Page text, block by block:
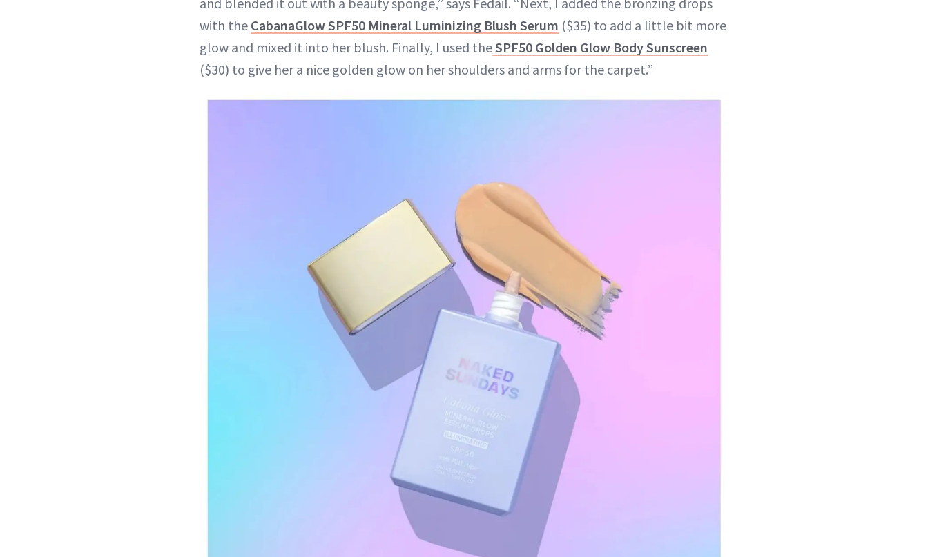
with the CabanaGlow SPF50 Mineral Luminizing Blush Serum ($35) to add a little bit more
glow and mixed it into her blush. Finally, I used theSPF50 Golden Glow Body Sunscreen
($30) to give her a nice golden glow on her shoulders and arms for the carpet.”